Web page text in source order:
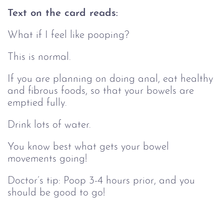
Text on the card reads:
What if I feel like pooping?
This is normal.
If you are planning on doing anal, eat healthy
and fibrous foods, so that your bowels are
emptied fully.
Drink lots of water.
You know best what gets your bowel
movements going!
Doctor’s tip: Poop 3-4 hours prior, and you
should be good to go!